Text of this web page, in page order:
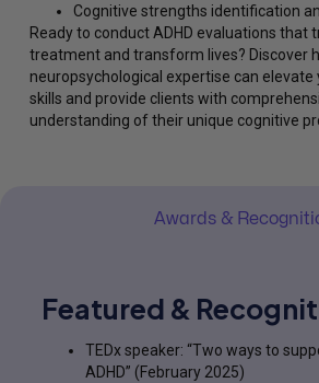
Cognitive strengths identification
Ready to conduct ADHD evaluations that
treatment and transform lives? Discover
neuropsychological expertise can
skills and provide clients with
understanding of their unique cognitive
Awards &
Featured &
TEDx speaker: “Two ways to
ADHD” (February 2025)